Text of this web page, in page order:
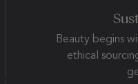
Beauty begins
ethical